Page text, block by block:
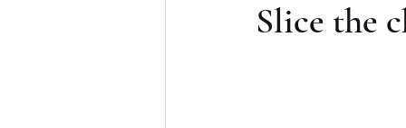
Slice the